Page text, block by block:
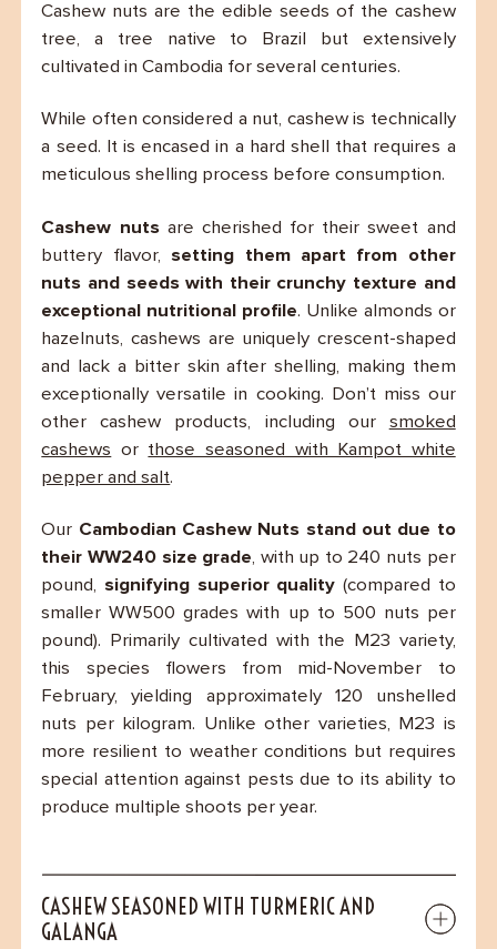
Cashew nuts are the edible seeds of the cashew
tree, a tree native to Brazil but extensively
cultivated in Cambodia for several centuries.
While often considered a nut, cashew is technically
a seed. It is encased in a hard shell that requires a
meticulous shelling process before consumption.
Cashew nutsare cherished for their sweet and
buttery flavor, setting them apart from other
nuts and seeds with their crunchy texture and
exceptional nutritional profile. Unlike almonds or
hazelnuts, cashews are uniquely crescent-shaped
and lack a bitter skin after shelling, making them
exceptionally versatile in cooking. Don’t miss our
other cashew products, including our smoked
cashews or those seasoned with Kampot white
pepper and salt.
Our Cambodian Cashew Nuts stand out due to
their WW240 size grade, with up to 240 nuts per
pound, signifying superior quality (compared to
smaller WW500 grades with up to 500 nuts per
pound). Primarily cultivated with the M23 variety,
this species flowers from mid-November to
February, yielding approximately 120 unshelled
nuts per kilogram. Unlike other varieties, M23 is
more resilient to weather conditions but requires
special attention against pests due to its ability to
produce multiple shoots per year.
CASHEW SEASONED WITH TURMERIC AND
GALANGA